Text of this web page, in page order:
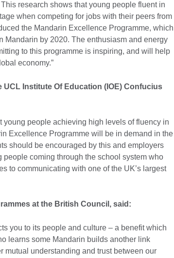
research shows that young people fluent in
when competing for jobs with their peers from
the Mandarin Excellence Programme, which
Mandarin by 2020. The enthusiasm and energy
to this programme is inspiring, and will help
economy.”
Institute Of Education (IOE) Confucius
young people achieving high levels of fluency in
Excellence Programme will be in demand in the
should be encouraged by this and employers
people coming through the school system who
to communicating with one of the UK’s largest
at the British Council, said:
you to its people and culture – a benefit which
learns some Mandarin builds another link
mutual understanding and trust between our